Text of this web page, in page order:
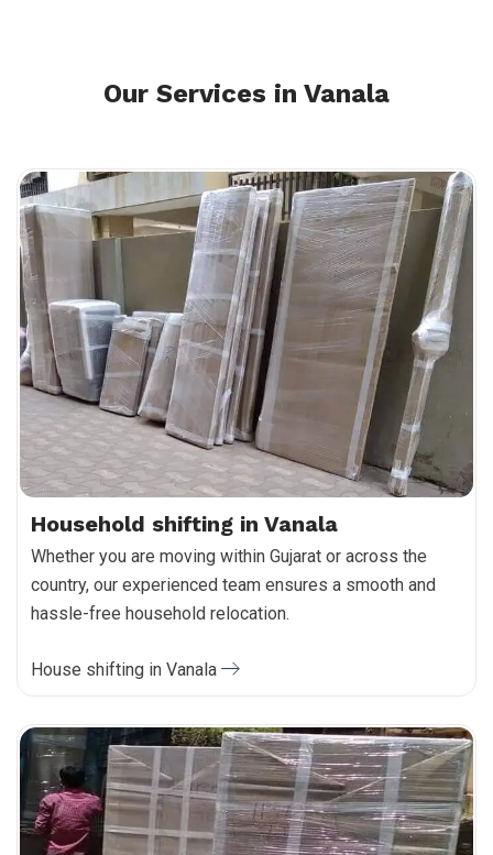
Our Services in Vanala
Household shifting in Vanala
Whether you are moving within Gujarat or across the
country, our experienced team ensures a smooth and
hassle-free household relocation.
House shifting in Vanala